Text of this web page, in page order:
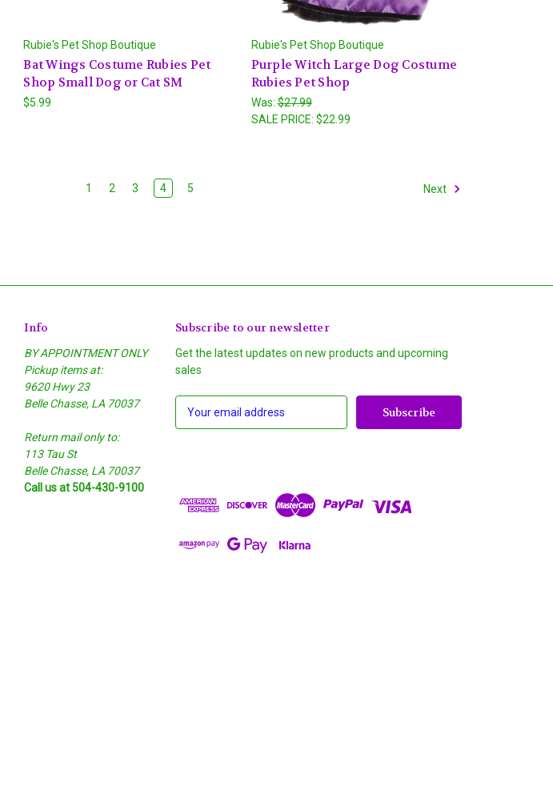
Rubie's Pet Shop Boutique
Bat Wings Costume Rubies Pet
Shop Small Dog or Cat SM
$5.99
Rubie's Pet Shop Boutique
Purple Witch Large Dog Costume
Rubies Pet Shop
Was:$27.99
SALE PRICE: $22.99
1 2 3 4 5 Next
Info
BY APPOINTMENT ONLY
Pickup items at:
9620 Hwy 23
Belle Chasse, LA 70037
Return mail only to:
113 Tau St
Belle Chasse, LA 70037
Call us at 504-430-9100
Subscribe to our newsletter
Get the latest updates on new products and upcoming
sales
d